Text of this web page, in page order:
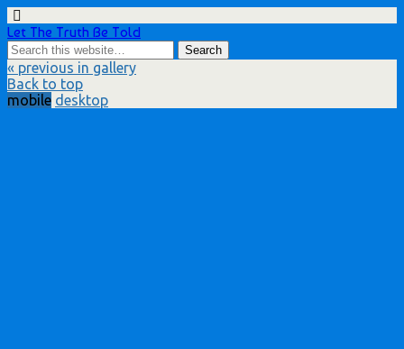
Let The Truth Be Told
« previous in gallery
Back to top
mobile desktop